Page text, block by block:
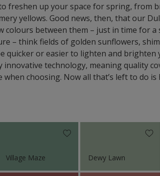
freshen up your space for spring, from
yellows. Good news, then, that our
colours between them – just in time for a
– think fields of golden sunflowers,
quicker or easier to lighten and
technology, meaning quality
choosing. Now all that’s left to do
Village Maze Dewy Lawn